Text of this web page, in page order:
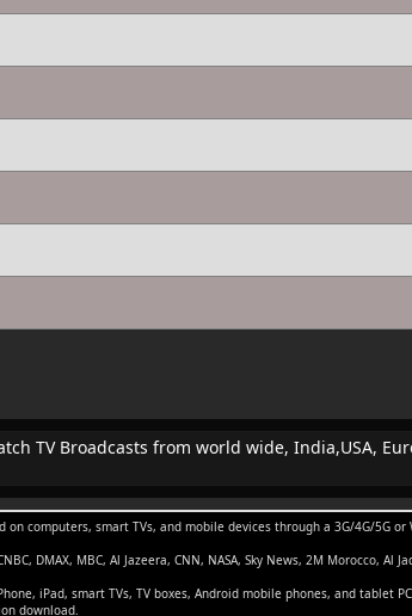
TV Broadcasts from world wide, India,USA,
computers, smart TVs, and mobile devices through a 3G/4G/5G or
DMAX, MBC, Al Jazeera, CNN, NASA, Sky News, 2M Morocco, Al
iPad, smart TVs, TV boxes, Android mobile phones, and tablet
download.